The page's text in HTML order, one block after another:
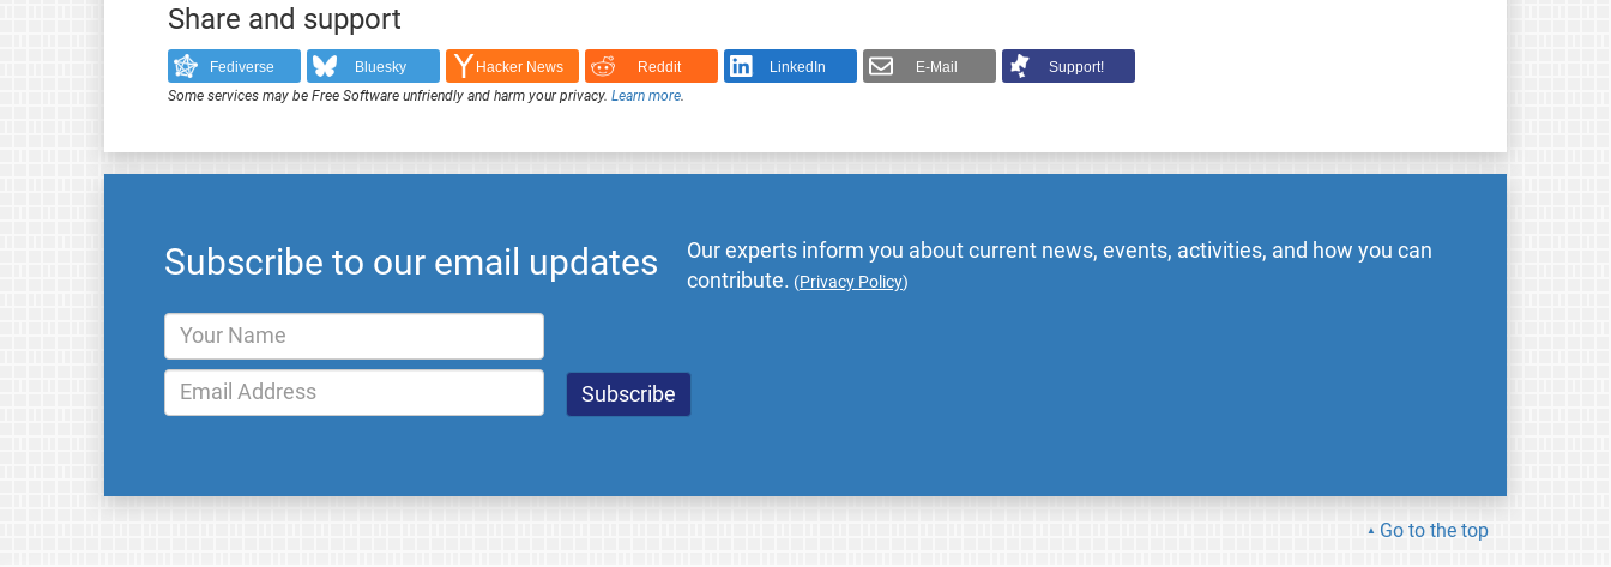
Share and support
Fediverse Bluesky Hacker News Reddit LinkedIn E-Mail
Support!
Some services may be Free Software unfriendly and harm your privacy. Learn more.
Subscribe to our email updates
Our experts inform you about current news, events, activities, and how you can
contribute. (Privacy Policy)
Go to the top